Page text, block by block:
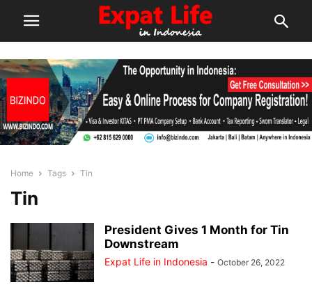
Home Tags Tin
Tin
President Gives 1 Month for Tin
Downstream
Expat Life in Indonesia - October 26, 2022